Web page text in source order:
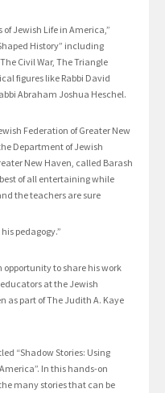
of Jewish Life in America,”
History” including
Civil War, The Triangle
figures like Rabbi David
Abraham Joshua Heschel.
Federation of Greater New
Department of Jewish
New Haven, called Barash
of all entertaining while
the teachers are sure
pedagogy.”
opportunity to share his work
at the Jewish
as part of The Judith A. Kaye
“Shadow Stories: Using
In this hands-on
many stories that can be